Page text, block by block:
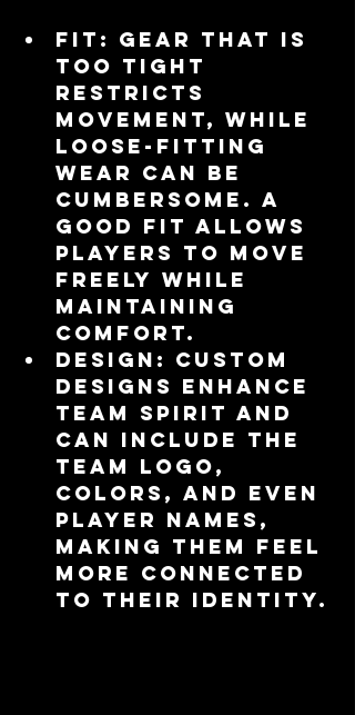
Fit : Gear that is
too tight
restricts
movement, while
loose-fitting
wear can be
cumbersome. A
good fit allows
players to move
freely while
maintaining
comfort.
Design : Custom
designs enhance
team spirit and
can include the
team logo,
colors, and even
player names,
making them feel
more connected
to their identity.